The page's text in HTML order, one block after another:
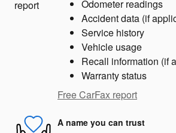
Odometer readings
Accident data (if
Service history
Vehicle usage
Recall information (if
Warranty status
Free CarFax report
A name you can trust